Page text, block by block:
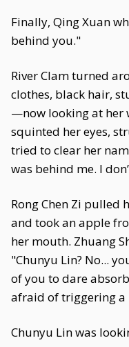
Finally, Qing Xuan
behind you."
River Clam turned
clothes, black hair,
—now looking at her
squinted her eyes,
tried to clear her
was behind me. I
Rong Chen Zi pulled
and took an apple
her mouth. Zhuang
"Chunyu Lin? No...
of you to dare
afraid of triggering
Chunyu Lin was